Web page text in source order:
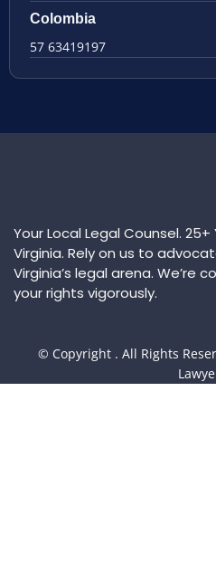
Colombia
57 63419197
Your Local Legal Counsel.
Virginia. Rely on us to
Virginia’s legal arena.
your rights vigorously.
© Copyright . All Rights